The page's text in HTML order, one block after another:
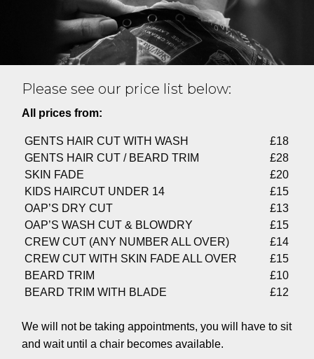
Please see our price list below:
All prices from:
GENTS HAIR CUT WITH WASH
£18
GENTS HAIR CUT / BEARD TRIM
£28
SKIN FADE
£20
KIDS HAIRCUT UNDER 14
£15
OAP’S DRY CUT
£13
OAP’S WASH CUT & BLOWDRY
£15
CREW CUT (ANY NUMBER ALL OVER)
£14
CREW CUT WITH SKIN FADE ALL OVER
£15
BEARD TRIM
£10
BEARD TRIM WITH BLADE
£12
We will not be taking appointments, you will have to sit
and wait until a chair becomes available.